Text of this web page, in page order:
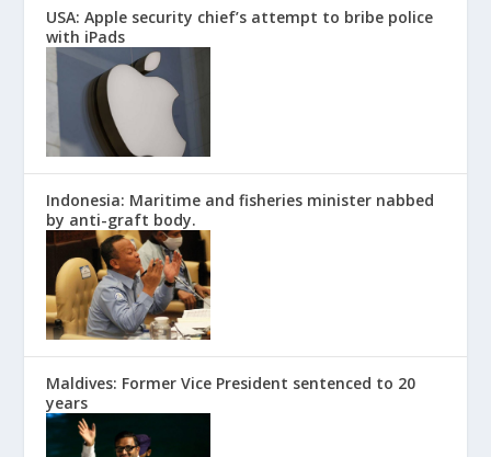
USA: Apple security chief’s attempt to bribe police
with iPads
Indonesia: Maritime and fisheries minister nabbed
by anti-graft body.
Maldives: Former Vice President sentenced to 20
years